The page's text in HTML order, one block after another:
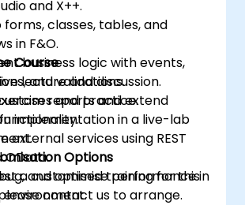
and X++.
forms, classes, tables, and
in F&O.
business logic with events,
and validations.
reports and extend
external services using REST
OData.
and optimise performance in
environment.
Course
lecture and discussion.
and practice.
implementation in a live-lab
Options
a customised training for this
contact us to arrange.